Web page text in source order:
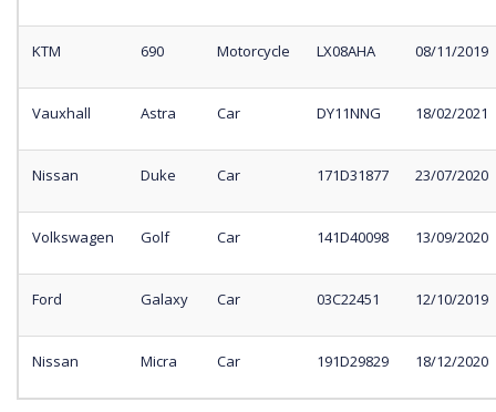
KTM 690 Motorcycle LX08AHA 08/11/2019
Vauxhall Astra Car DY11NNG 18/02/2021
Nissan Duke Car 171D31877 23/07/2020
Volkswagen Golf Car 141D40098 13/09/2020
Ford Galaxy Car 03C22451 12/10/2019
Nissan Micra Car 191D29829 18/12/2020